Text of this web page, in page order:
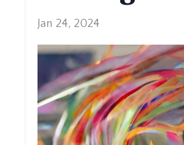
Jan 24, 2024